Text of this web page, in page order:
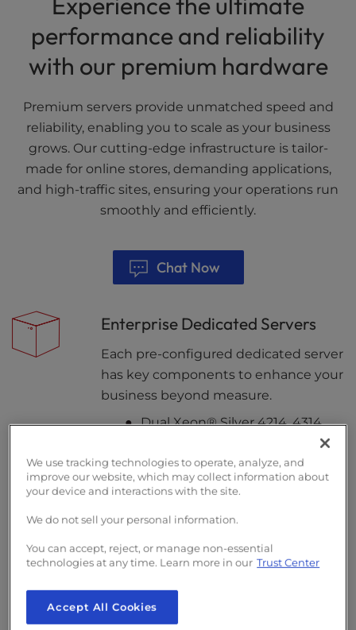
performance and reliability
with our premium hardware
Premium servers provide unmatched speed and
reliability, enabling you to scale as your business
grows. Our cutting-edge infrastructure is tailor-
made for online stores, demanding applications,
and high-traffic sites, ensuring your operations run
smoothly and efficiently.
Chat Now
Enterprise Dedicated Servers
Each pre-configured dedicated server
has key components to enhance your
business beyond measure.
Dual Xeon® Silver 4214, 4314,
Full Duplex Ethernet Uplink
Connection
Customizable Hardware
Create a custom server environment
tailored to your needs. Opt for public
We use tracking technologies to operate, analyze, and
improve our website, which may collect information about
your device and interactions with the site.
We do not sell your personal information.
You can accept, reject, or manage non-essential
technologies at any time. Learn more in our Trust Center
Accept All Cookies